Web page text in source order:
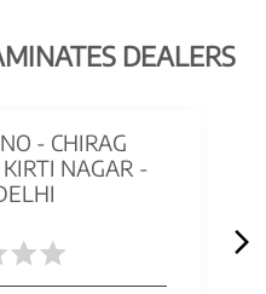
DEALERS
- CHIRAG
NAGAR -